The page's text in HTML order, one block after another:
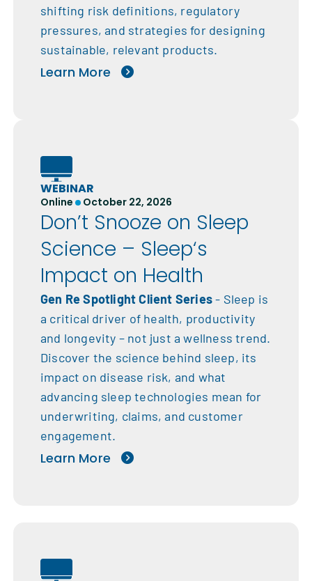
shifting risk definitions, regulatory
pressures, and strategies for designing
sustainable, relevant products.
Learn More
WEBINAR
Online October 22, 2026
Don’t Snooze on Sleep
Science – Sleep‘s
Impact on Health
Gen Re Spotlight Client Series- Sleep is
a critical driver of health, productivity
and longevity – not just a wellness trend.
Discover the science behind sleep, its
impact on disease risk, and what
advancing sleep technologies mean for
underwriting, claims, and customer
engagement.
Learn More